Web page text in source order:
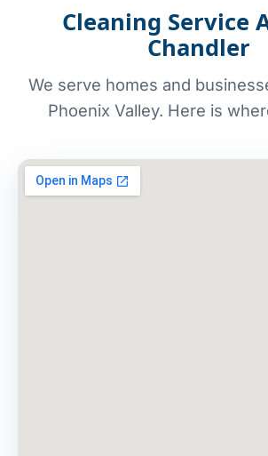
Cleaning Service
Chandler
We serve homes and
Phoenix Valley. Here is